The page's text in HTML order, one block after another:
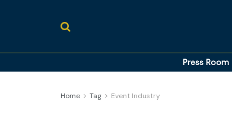
Press Room
Home Tag Event Industry